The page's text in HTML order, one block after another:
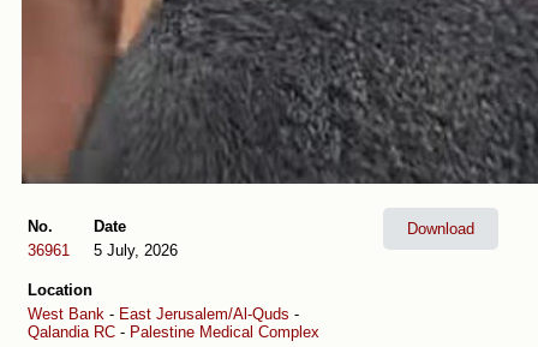
No.
36961
Date
5 July, 2026
Location
West Bank - East Jerusalem/Al-Quds -
Qalandia RC - Palestine Medical Complex
Download